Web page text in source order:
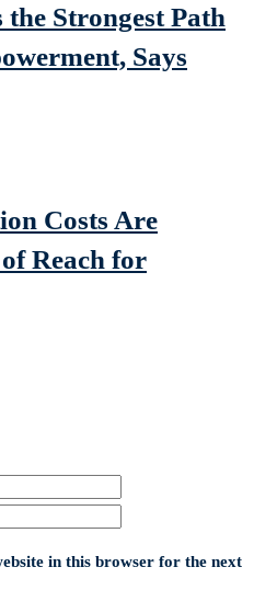
Strongest Path
Says
Costs Are
Reach for
in this browser for the next